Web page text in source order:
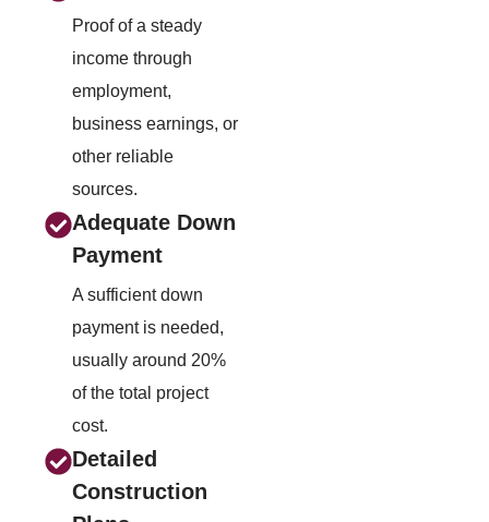
Proof of a steady
income through
employment,
business earnings, or
other reliable
sources.
Adequate Down
Payment
A sufficient down
payment is needed,
usually around 20%
of the total project
cost.
Detailed
Construction